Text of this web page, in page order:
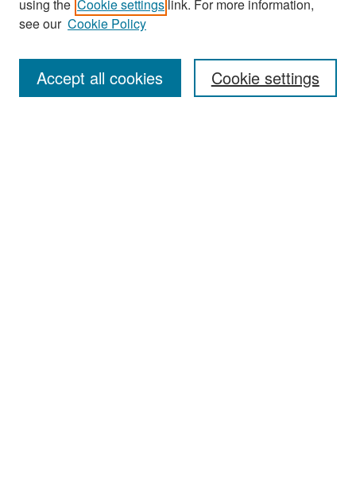
Enter search terms:
using the Cookie settings link. For more information,
see our Cookie Policy
Cookie settings
Accept all cookies